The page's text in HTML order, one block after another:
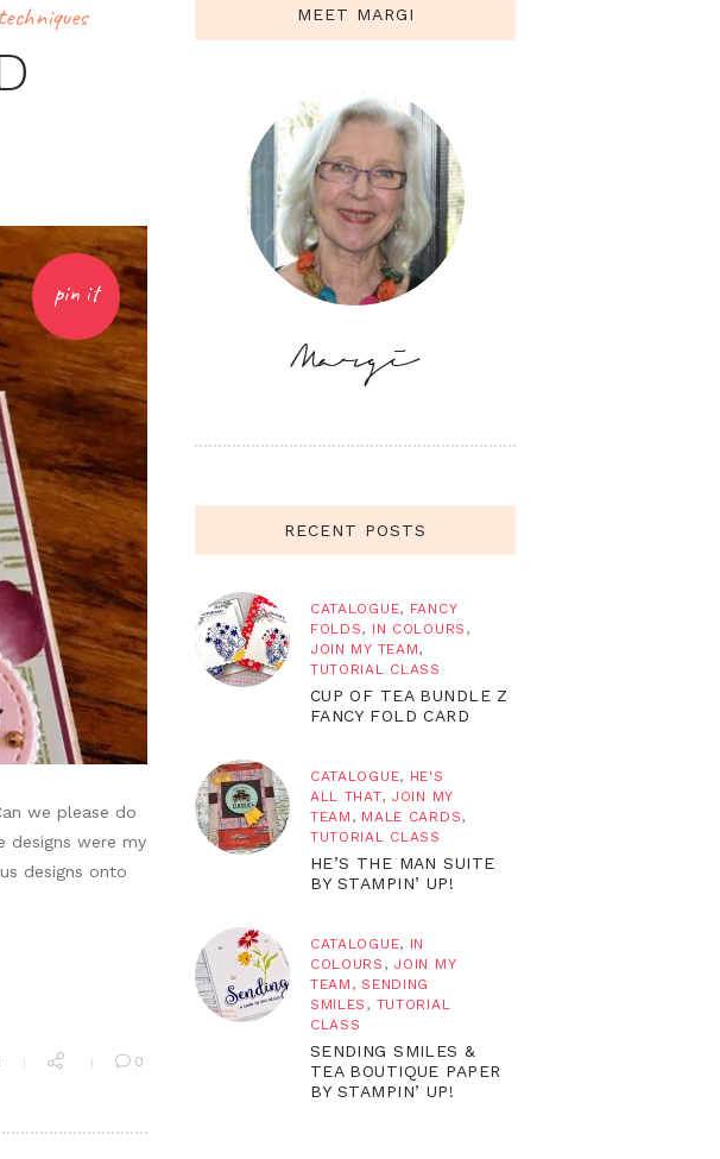
techniques
pin it
we please do
designs were my
designs onto
0
MEET MARGI
RECENT POSTS
CATALOGUE, FANCY
FOLDS, IN COLOURS ,
JOIN MY TEAM,
TUTORIAL CLASS
CUP OF TEA BUNDLE Z
FANCY FOLD CARD
CATALOGUE, HE'S
ALL THAT, JOIN MY
TEAM , MALE CARDS,
TUTORIAL CLASS
HE’S THE MAN SUITE
BY STAMPIN’ UP!
CATALOGUE, IN
COLOURS , JOIN MY
TEAM , SENDING
SMILES , TUTORIAL
CLASS
SENDING SMILES &
TEA BOUTIQUE PAPER
BY STAMPIN’ UP!